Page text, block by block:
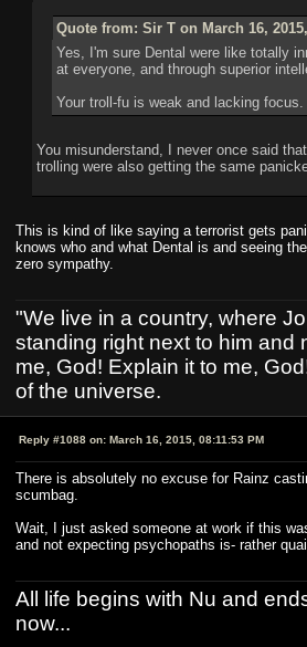
Quote from: Sir T on March 16,
Yes, I'm sure Dental were like totally
at everyone, and through superior
Your troll-fu is weak and lacking focus.
You misunderstand, I never once said
trolling were also getting the same
This is kind of like saying a terrorist gets
knows who and what Dental is and seeing
zero sympathy.
"We live in a country, where
standing right next to him and
me, God! Explain it to me,
of the universe.
Reply #1088 on: March 16, 2015, 08:11:53 PM
There is absolutely no excuse for Rainz
scumbag.
Wait, I just asked someone at work if this
and not expecting psychopaths is- rather
All life begins with Nu and
now...